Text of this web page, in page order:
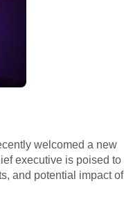
welcomed a new
executive is poised to
and potential impact of